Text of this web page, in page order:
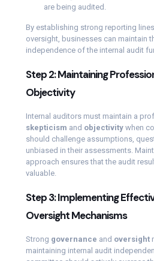
are being audited.
By establishing strong reporting
oversight, businesses can maintain
independence of the internal audit
Step 2: Maintaining
Objectivity
Internal auditors must maintain a
skepticism and objectivity when
should challenge assumptions,
unbiased in their assessments.
approach ensures that the audit
valuable.
Step 3: Implementing
Oversight Mechanisms
Strong governance and oversight
maintaining internal audit